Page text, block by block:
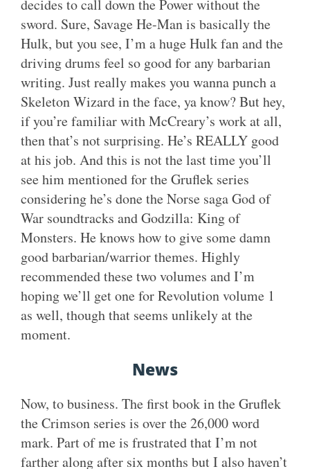
decides to call down the Power without the
sword. Sure, Savage He-Man is basically the
Hulk, but you see, I’m a huge Hulk fan and the
driving drums feel so good for any barbarian
writing. Just really makes you wanna punch a
Skeleton Wizard in the face, ya know? But hey,
if you’re familiar with McCreary’s work at all,
then that’s not surprising. He’s REALLY good
at his job. And this is not the last time you’ll
see him mentioned for the Gruflek series
considering he’s done the Norse saga God of
War soundtracks and Godzilla: King of
Monsters. He knows how to give some damn
good barbarian/warrior themes. Highly
recommended these two volumes and I’m
hoping we’ll get one for Revolution volume 1
as well, though that seems unlikely at the
moment.
News
Now, to business. The first book in the Gruflek
the Crimson series is over the 26,000 word
mark. Part of me is frustrated that I’m not
farther along after six months but I also haven’t